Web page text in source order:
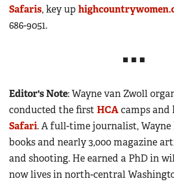
Safaris, key up
686-9051.
■ ■ ■
Editor's Note: Wayne van Zwoll
conducted the first HCAcamps and
Safari. A full-time journalist, Wayne
books and nearly 3,000 magazine
and shooting. He earned a PhD in
now lives in north-central